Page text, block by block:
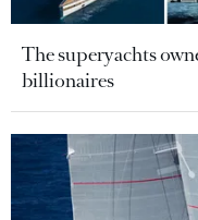
The superyachts
billionaires